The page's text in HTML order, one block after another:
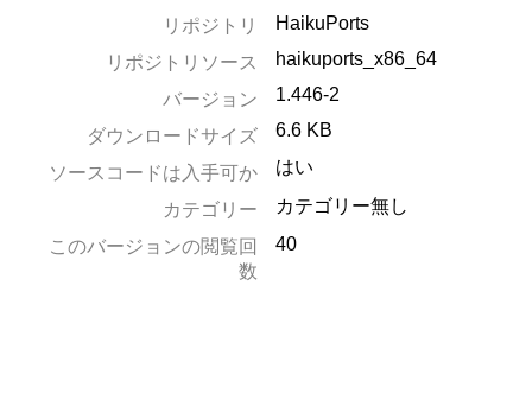
リポジトリ
HaikuPorts
リポジトリソース
haikuports_x86_64
バージョン
1.446-2
ダウンロードサイズ 6.6 KB
ソースコードは入手可か はい
カテゴリー
カテゴリー無し
このバージョンの閲覧回
数
40